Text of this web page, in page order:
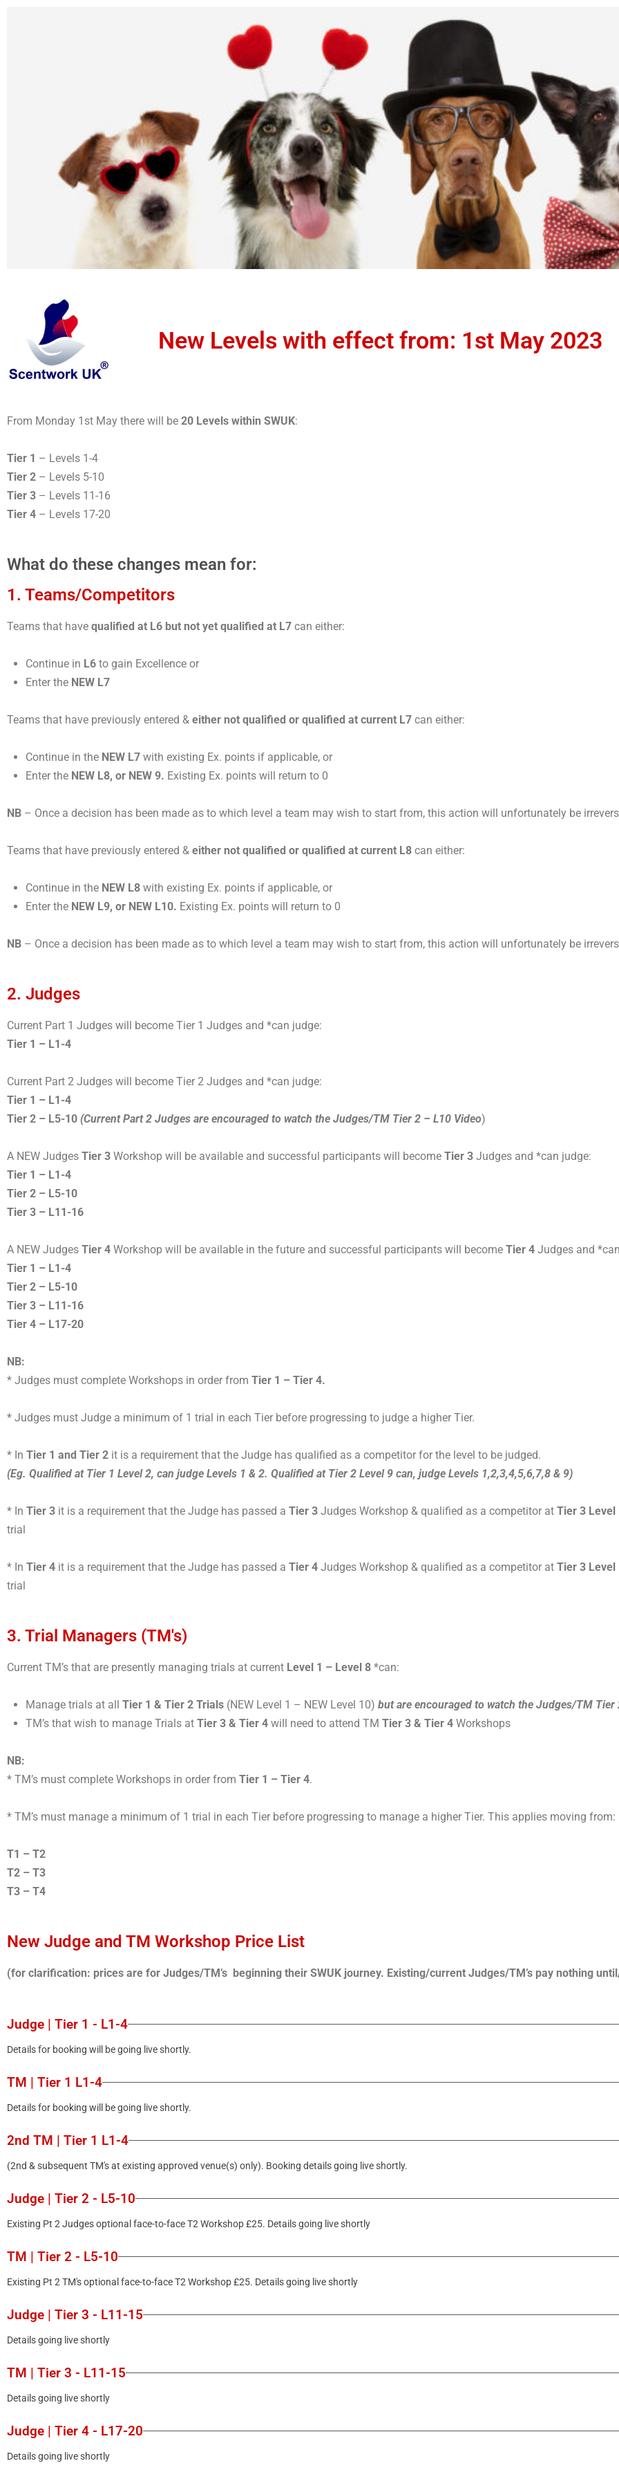
New Levels with effect from: 1st May 2023
From Monday 1st May there will be 20 Levels within SWUK:
Tier 1 – Levels 1-4
Tier 2 – Levels 5-10
Tier 3 – Levels 11-16
Tier 4 – Levels 17-20
What do these changes mean for:
1. Teams/Competitors
Teams that have qualified at L6 but not yet qualified at L7 can either:
Continue in L6 to gain Excellence or
Enter the NEW L7
Teams that have previously entered & either not qualified or qualified at current L7 can either:
Continue in the NEW L7 with existing Ex. points if applicable, or
Enter the NEW L8, or NEW 9. Existing Ex. points will return to 0
NB – Once a decision has been made as to which level a team may wish to start from, this action will unfortunately be
Teams that have previously entered & either not qualified or qualified at current L8 can either:
Continue in the NEW L8 with existing Ex. points if applicable, or
Enter the NEW L9, or NEW L10. Existing Ex. points will return to 0
NB – Once a decision has been made as to which level a team may wish to start from, this action will unfortunately be
2. Judges
Current Part 1 Judges will become Tier 1 Judges and *can judge:
Tier 1 – L1-4
Current Part 2 Judges will become Tier 2 Judges and *can judge:
Tier 1 – L1-4
Tier 2 – L5-10 (Current Part 2 Judges are encouraged to watch the Judges/TM Tier 2 – L10 Video)
A NEW Judges Tier 3 Workshop will be available and successful participants will become Tier 3 Judges and *can judge:
Tier 1 – L1-4
Tier 2 – L5-10
Tier 3 – L11-16
A NEW Judges Tier 4 Workshop will be available in the future and successful participants will become Tier 4 Judges and
Tier 1 – L1-4
Tier 2 – L5-10
Tier 3 – L11-16
Tier 4 – L17-20
NB:
* Judges must complete Workshops in order from Tier 1 – Tier 4.
* Judges must Judge a minimum of 1 trial in each Tier before progressing to judge a higher Tier.
* In Tier 1 and Tier 2 it is a requirement that the Judge has qualified as a competitor for the level to be judged.
(Eg. Qualified at Tier 1 Level 2, can judge Levels 1 & 2. Qualified at Tier 2 Level 9 can, judge Levels 1,2,3,4,5,6,7,8 & 9)
* In Tier 3 it is a requirement that the Judge has passed a Tier 3 Judges Workshop & qualified as a competitor at Tier 3 Level
trial
* In Tier 4 it is a requirement that the Judge has passed a Tier 4 Judges Workshop & qualified as a competitor at Tier 3 Level
trial
3. Trial Managers (TM's)
Current TM’s that are presently managing trials at current Level 1 – Level 8 *can:
Manage trials at all Tier 1 & Tier 2 Trials (NEW Level 1 – NEW Level 10) but are encouraged to watch the Judges/TM Tier
TM’s that wish to manage Trials at Tier 3 & Tier 4 will need to attend TM Tier 3 & Tier 4 Workshops
NB:
* TM’s must complete Workshops in order from Tier 1 – Tier 4.
* TM’s must manage a minimum of 1 trial in each Tier before progressing to manage a higher Tier. This applies moving from:
T1 – T2
T2 – T3
T3 – T4
New Judge and TM Workshop Price List
(for clarification: prices are for Judges/TM’s beginning their SWUK journey. Existing/current Judges/TM’s pay nothing
Judge | Tier 1 - L1-4
Details for booking will be going live shortly.
TM | Tier 1 L1-4
Details for booking will be going live shortly.
2nd TM | Tier 1 L1-4
(2nd & subsequent TM's at existing approved venue(s) only). Booking details going live shortly.
Judge | Tier 2 - L5-10
Existing Pt 2 Judges optional face-to-face T2 Workshop £25. Details going live shortly
TM | Tier 2 - L5-10
Existing Pt 2 TM's optional face-to-face T2 Workshop £25. Details going live shortly
Judge | Tier 3 - L11-15
Details going live shortly
TM | Tier 3 - L11-15
Details going live shortly
Judge | Tier 4 - L17-20
Details going live shortly